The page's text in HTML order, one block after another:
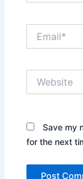
Save my
for the next